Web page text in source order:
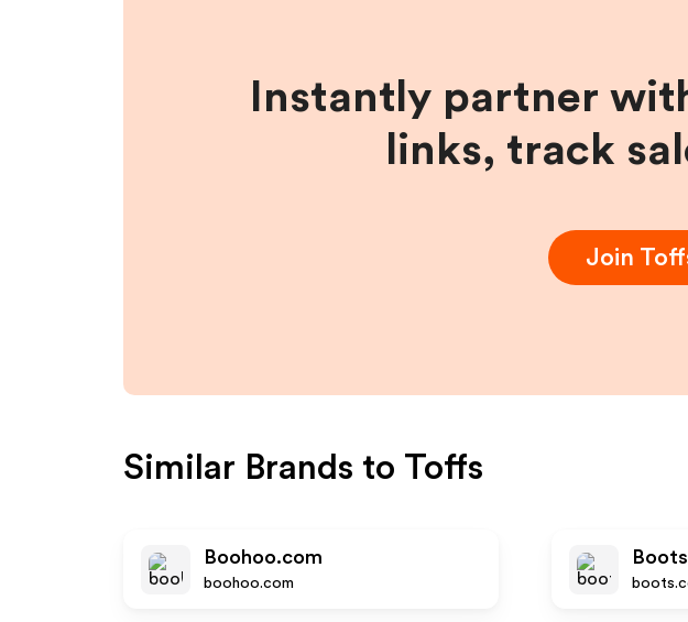
Instantly partner
links, track
Join
Similar Brands to Toffs
Boohoo.com
boohoo.com